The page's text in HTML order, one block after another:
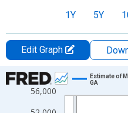
1Y 5Y
Edit Graph
Chart
Line chart with 33 data points.
View as data table, Chart
56,000
Estimate of
GA